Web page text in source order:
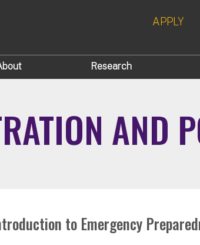
APPLY
Research
AND
to Emergency